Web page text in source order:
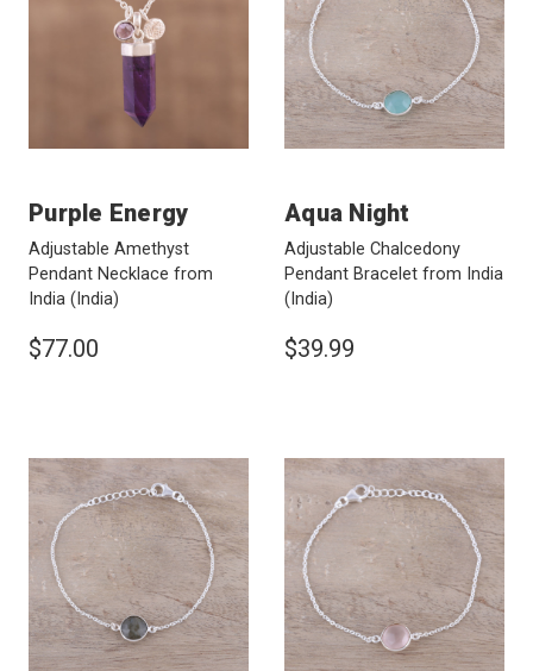
Purple Energy
Adjustable Amethyst
Pendant Necklace from
India (India)
$77.00
Aqua Night
Adjustable Chalcedony
Pendant Bracelet from India
(India)
$39.99